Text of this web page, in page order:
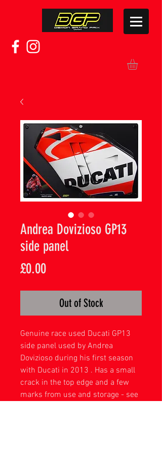
Andrea Dovizioso GP13
side panel
£0.00Price
Out of Stock
Genuine race used Ducati GP13
side panel used by Andrea
Dovizioso during his first season
with Ducati in 2013 . Has a small
crack in the top edge and a few
marks from use and storage - see